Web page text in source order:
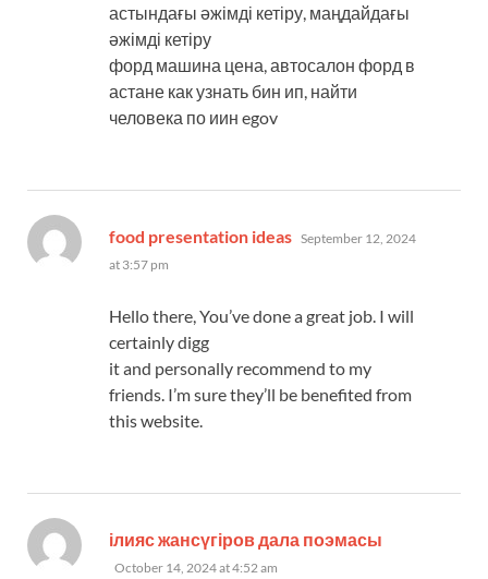
астындағы әжімді кетіру, маңдайдағы
әжімді кетіру
форд машина цена, автосалон форд в
астане как узнать бин ип, найти
человека по иин egov
food presentation ideas says:
September 12, 2024
at 3:57 pm
Hello there, You’ve done a great job. I will
certainly digg
it and personally recommend to my
friends. I’m sure they’ll be benefited from
this website.
ілияс жансүгіров дала поэмасы
October 14, 2024 at 4:52 am